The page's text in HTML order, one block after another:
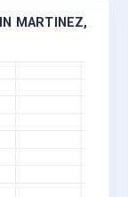
MARTINEZ,